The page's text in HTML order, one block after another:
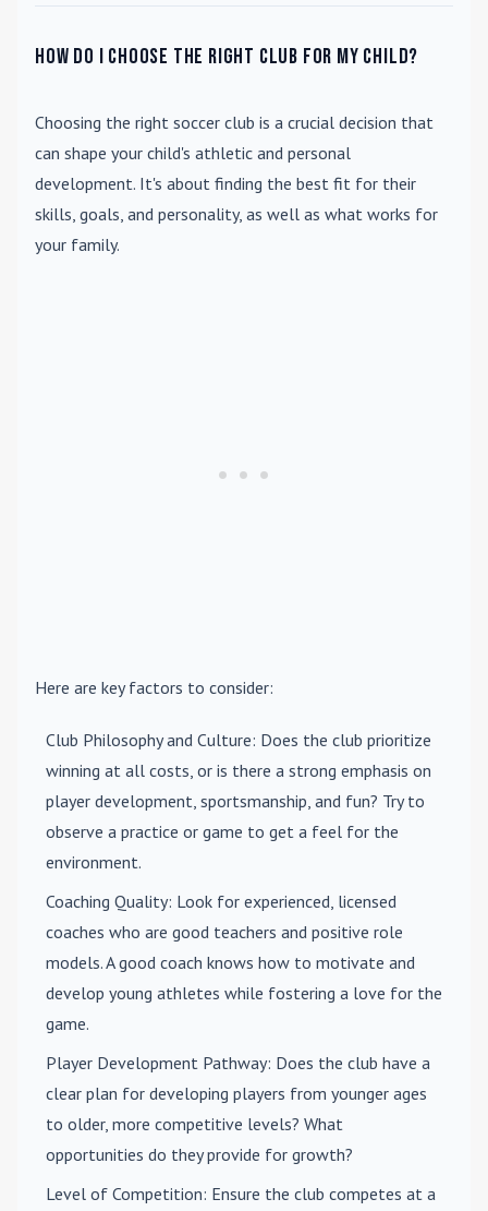
How do I choose the right club for my child?
Choosing the right soccer club is a crucial decision that
can shape your child's athletic and personal
development. It's about finding the best fit for their
skills, goals, and personality, as well as what works for
your family.
Here are key factors to consider:
Club Philosophy and Culture: Does the club prioritize
winning at all costs, or is there a strong emphasis on
player development, sportsmanship, and fun? Try to
observe a practice or game to get a feel for the
environment.
Coaching Quality: Look for experienced, licensed
coaches who are good teachers and positive role
models. A good coach knows how to motivate and
develop young athletes while fostering a love for the
game.
Player Development Pathway: Does the club have a
clear plan for developing players from younger ages
to older, more competitive levels? What
opportunities do they provide for growth?
Level of Competition: Ensure the club competes at a